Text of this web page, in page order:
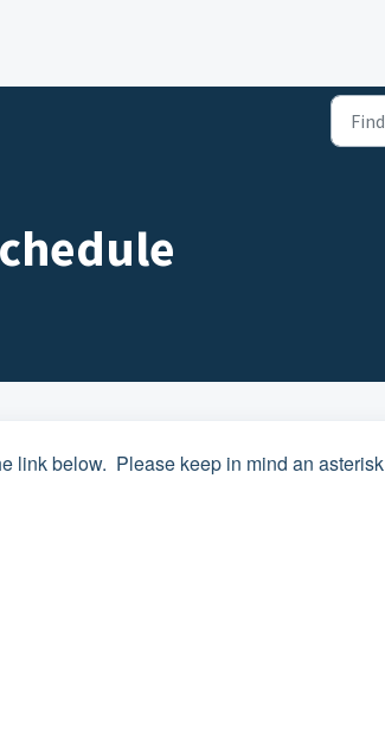
link below. Please keep in mind an asterisk